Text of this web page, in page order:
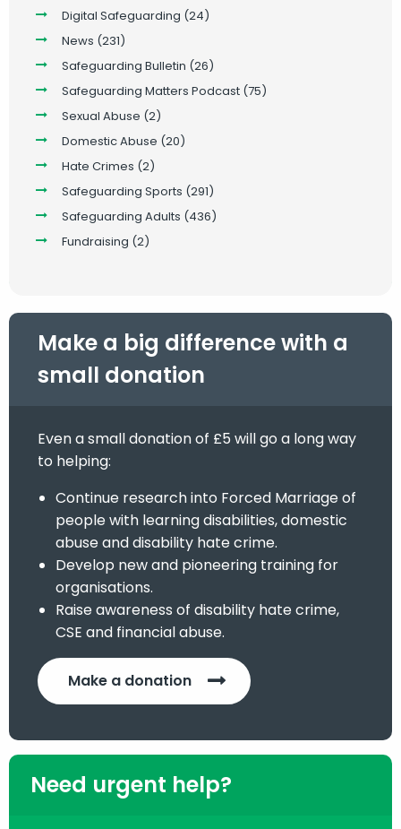
Digital Safeguarding (24)
News (231)
Safeguarding Bulletin (26)
Safeguarding Matters Podcast (75)
Sexual Abuse (2)
Domestic Abuse (20)
Hate Crimes (2)
Safeguarding Sports (291)
Safeguarding Adults (436)
Fundraising (2)
Make a big difference with a
small donation
Even a small donation of £5 will go a long way
to helping:
Continue research into Forced Marriage of
people with learning disabilities, domestic
abuse and disability hate crime.
Develop new and pioneering training for
organisations.
Raise awareness of disability hate crime,
CSE and financial abuse.
Make a donation
Need urgent help?